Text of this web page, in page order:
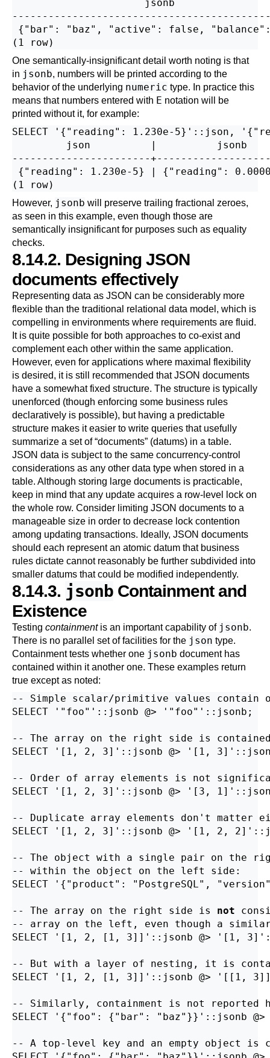
{"bar": "baz", "active": false,
One semantically-insignificant detail worth noting is that
in jsonb, numbers will be printed according to the
behavior of the underlying numeric type. In practice this
means that numbers entered with E notation will be
printed without it, for example:
SELECT '{"reading": 1.230e-5}'::json,
json          |
-----------------------
{"reading": 1.230e-5} | {"reading":
However, jsonb will preserve trailing fractional zeroes,
as seen in this example, even though those are
semantically insignificant for purposes such as equality
checks.
8.14.2. Designing JSON
documents effectively
Representing data as JSON can be considerably more
flexible than the traditional relational data model, which is
compelling in environments where requirements are fluid.
It is quite possible for both approaches to co-exist and
complement each other within the same application.
However, even for applications where maximal flexibility
is desired, it is still recommended that JSON documents
have a somewhat fixed structure. The structure is typically
unenforced (though enforcing some business rules
declaratively is possible), but having a predictable
structure makes it easier to write queries that usefully
summarize a set of“documents” (datums) in a table.
JSON data is subject to the same concurrency-control
considerations as any other data type when stored in a
table. Although storing large documents is practicable,
keep in mind that any update acquires a row-level lock on
the whole row. Consider limiting JSON documents to a
manageable size in order to decrease lock contention
among updating transactions. Ideally, JSON documents
should each represent an atomic datum that business
rules dictate cannot reasonably be further subdivided into
smaller datums that could be modified independently.
8.14.3. jsonb Containment and
Existence
Testing containmentis an important capability of jsonb.
There is no parallel set of facilities for the json type.
Containment tests whether one jsonb document has
contained within it another one. These examples return
true except as noted:
-- Simple scalar/primitive values contain
SELECT '"foo"'::jsonb @> '"foo"'::jsonb;
-- The array on the right side is
SELECT '[1, 2, 3]'::jsonb @> '[1,
-- Order of array elements is not
SELECT '[1, 2, 3]'::jsonb @> '[3,
-- Duplicate array elements don't matter
SELECT '[1, 2, 3]'::jsonb @> '[1, 2,
-- The object with a single pair on the
-- within the object on the left side:
SELECT '{"product": "PostgreSQL",
-- The array on the right side is not
-- array on the left, even though a
SELECT '[1, 2, [1, 3]]'::jsonb @> '[1,
-- But with a layer of nesting, it is
SELECT '[1, 2, [1, 3]]'::jsonb @> '[[1,
-- Similarly, containment is not reported
SELECT '{"foo": {"bar": "baz"}}'::jsonb
-- A top-level key and an empty object is